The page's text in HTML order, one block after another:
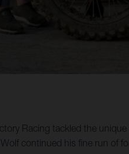
Racing tackled the
continued his fine run of